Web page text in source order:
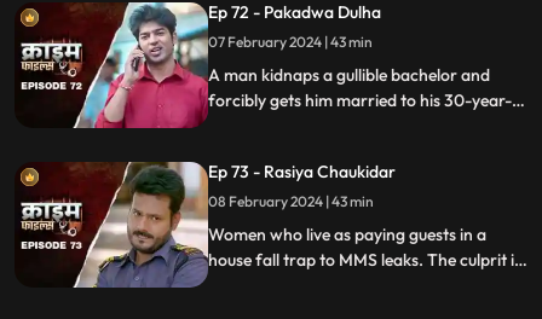
Ep 72 - Pakadwa Dulha
07 February 2024 | 43 min
A man kidnaps a gullible bachelor and
forcibly gets him married to his 30-year-
themselves in trouble.
Ep 73 - Rasiya Chaukidar
08 February 2024 | 43 min
Women who live as paying guests in a
house fall trap to MMS leaks. The culprit is